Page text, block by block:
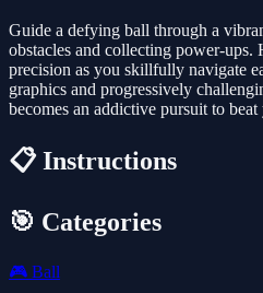
Guide a defying ball through a
obstacles and collecting power-ups.
precision as you skillfully navigate
graphics and progressively
becomes an addictive pursuit to
📋 Instructions
🎯 Categories
🎮 Ball